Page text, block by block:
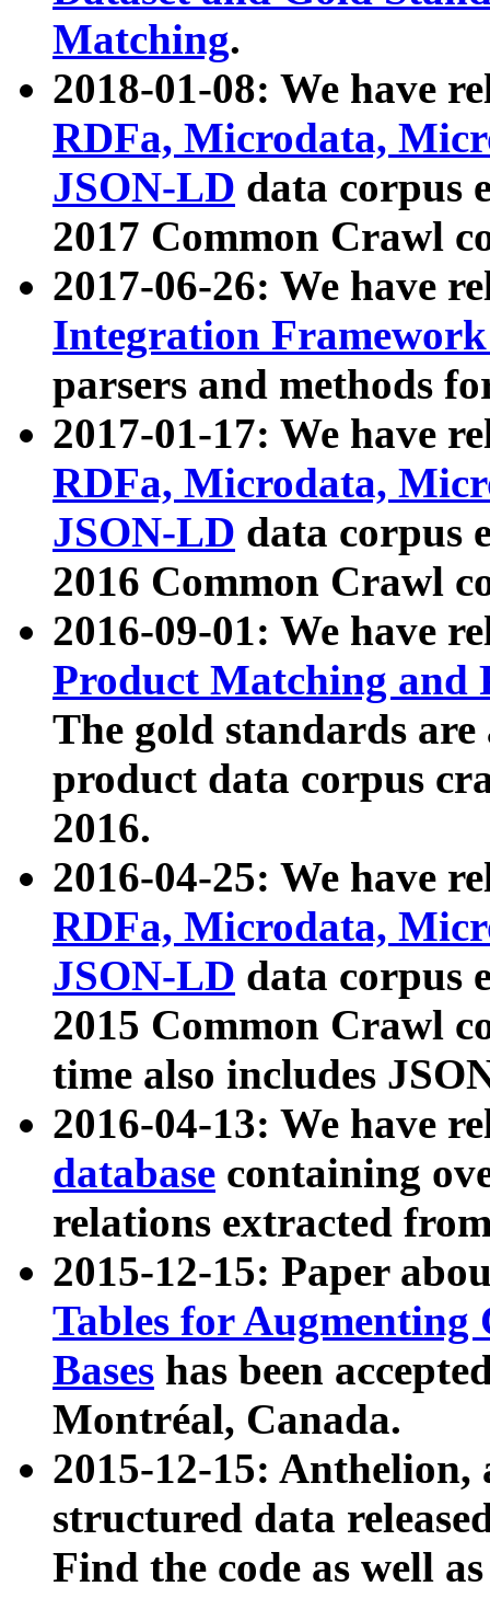
Matching.
2018-01-08: We have
RDFa, Microdata,
JSON-LD data corpus
2017 Common Crawl
2017-06-26: We have
Integration
parsers and methods
2017-01-17: We have
RDFa, Microdata,
JSON-LD data corpus
2016 Common Crawl
2016-09-01: We have
Product Matching and
The gold standards
product data corpus
2016.
2016-04-25: We have
RDFa, Microdata,
JSON-LD data corpus
2015 Common Crawl
time also includes
2016-04-13: We have
database containing
relations extracted
2015-12-15: Paper
Tables for Augmenting
Bases has been
Montréal, Canada.
2015-12-15: Anthelion,
structured data
Find the code as well